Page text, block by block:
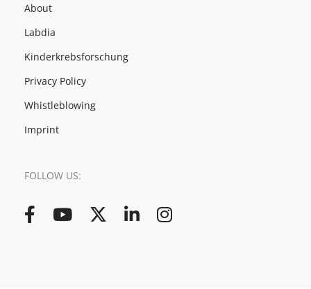
About
Labdia
Kinderkrebsforschung
Privacy Policy
Whistleblowing
Imprint
FOLLOW US:
Facebook YouTube Twitter LinkedIn Instagram